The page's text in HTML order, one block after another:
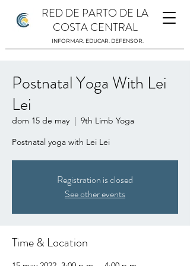
RED DE PARTO DE LA
COSTA CENTRAL
INFORMAR. EDUCAR. DEFENSOR.
Postnatal Yoga With Lei
Lei
dom 15 de may
  |
9th Limb Yoga
Postnatal yoga with Lei Lei
Registration is closed
See other events
Time & Location